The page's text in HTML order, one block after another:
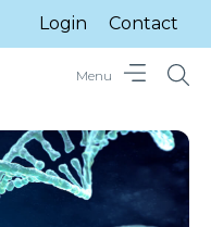
Login Contact
Menu